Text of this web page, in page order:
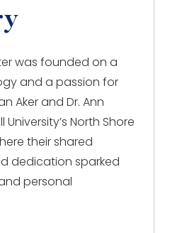
was founded on a
and a passion for
Aker and Dr. Ann
North Shore
their shared
dedication sparked
personal